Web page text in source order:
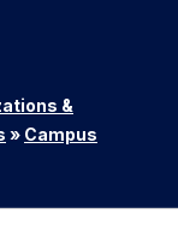
&
» Campus